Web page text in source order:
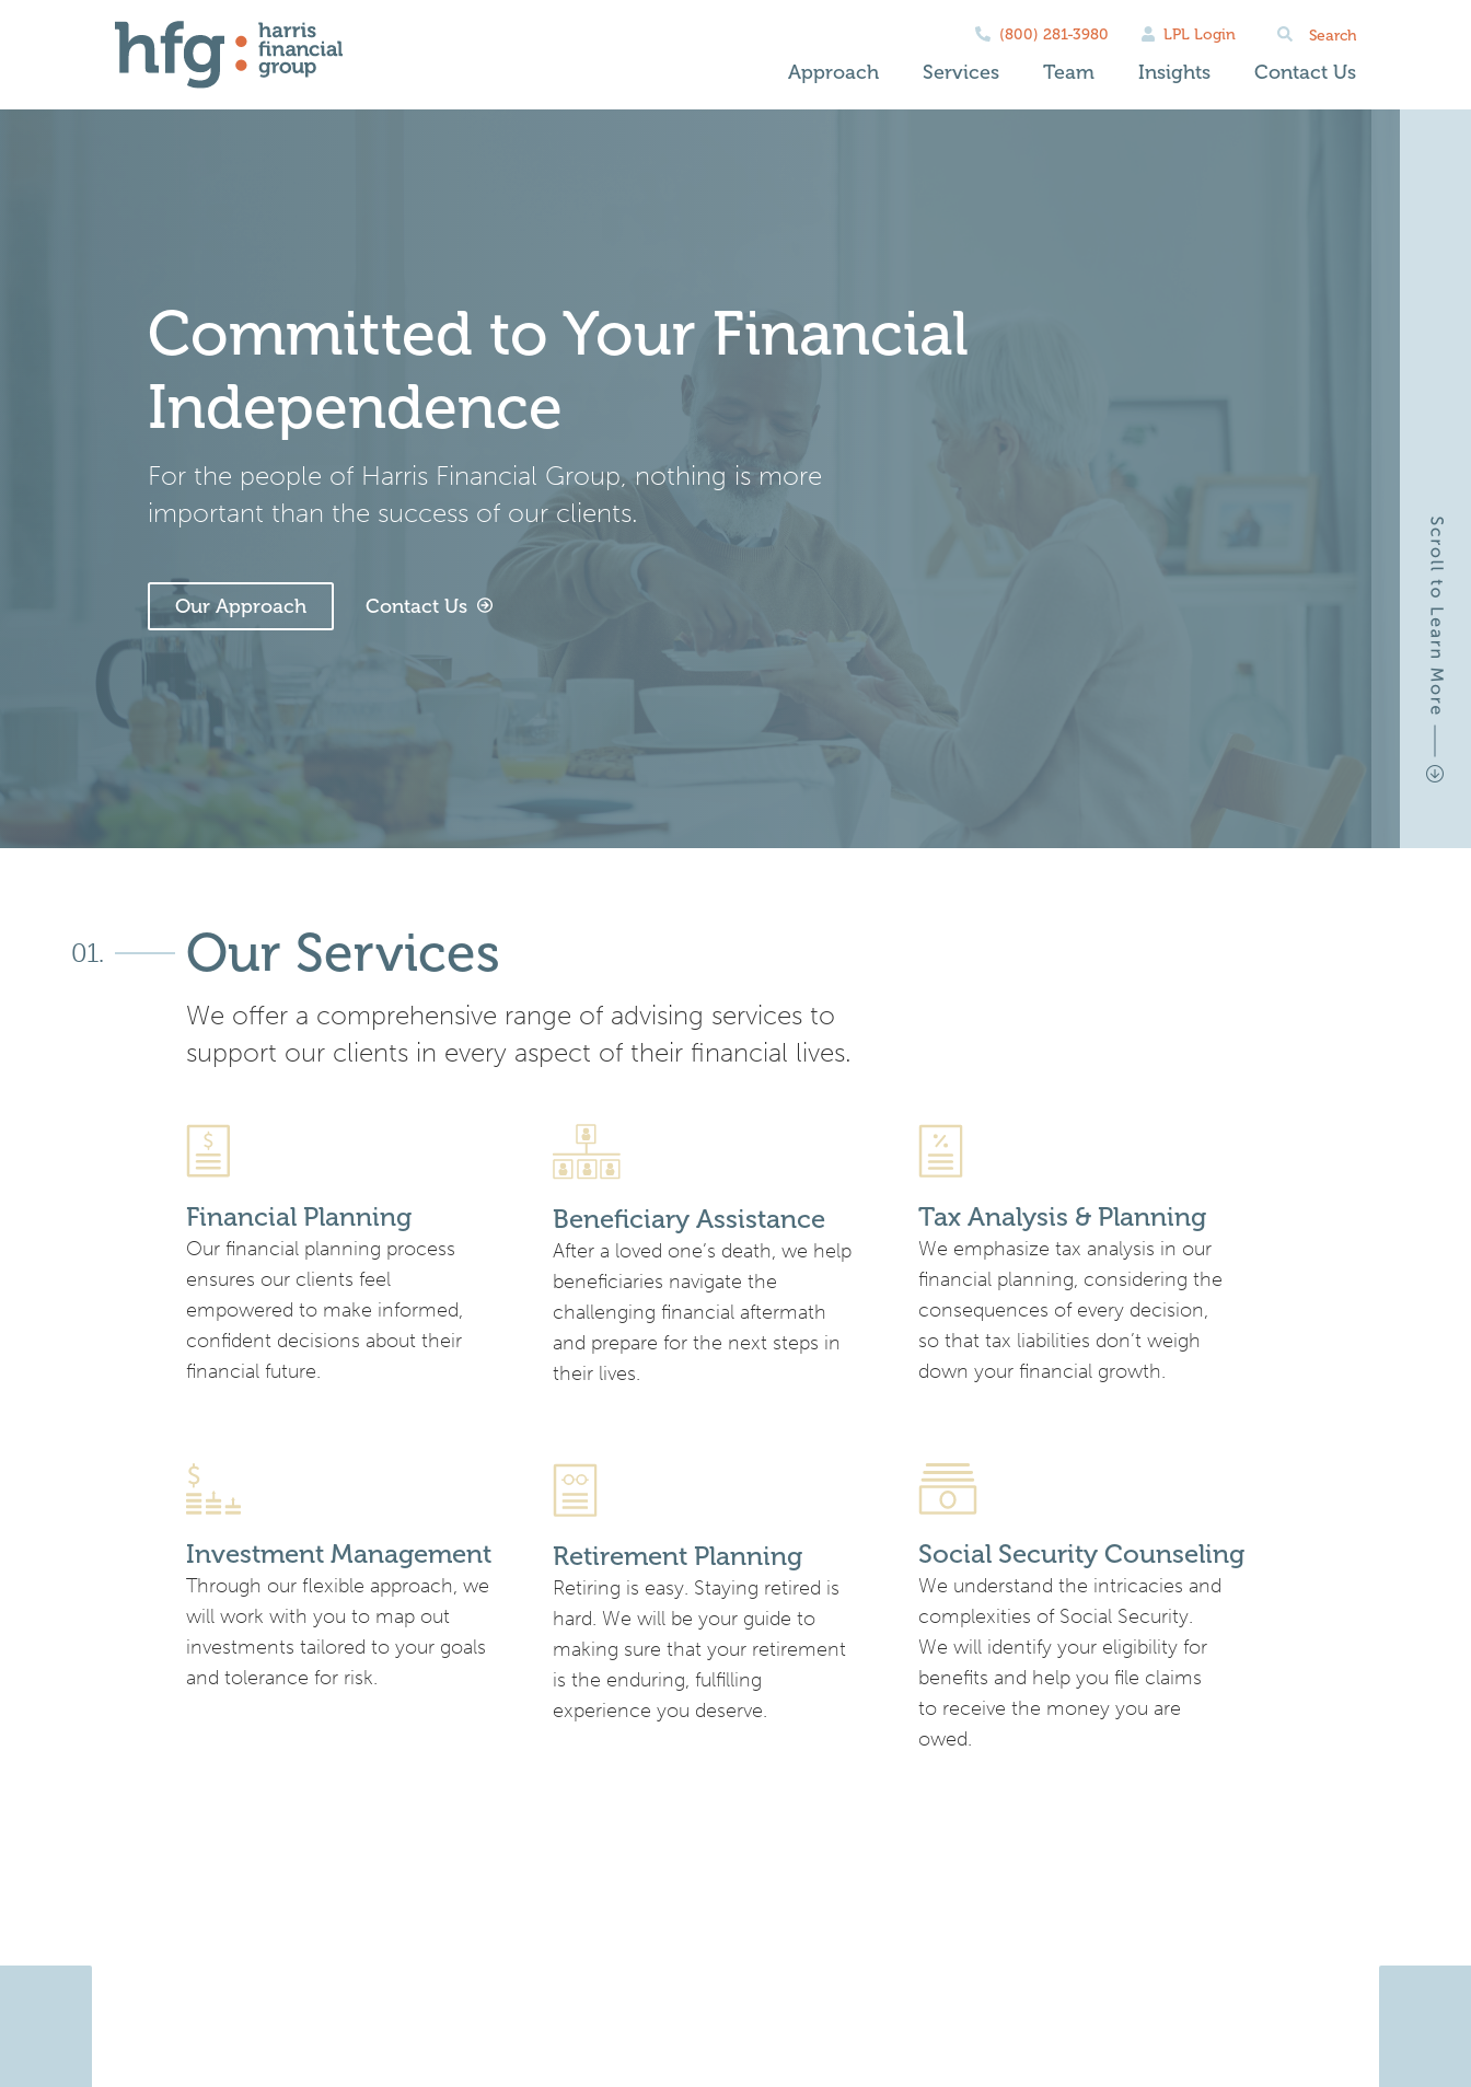
Approach Services Team Insights Contact Us
(800) 281-3980 LPL Login
Search
Committed to Your Financial
Independence
For the people of Harris Financial Group, nothing is more
important than the success of our clients.
Our Approach Contact Us
Our Services
We offer a comprehensive range of advising services to
support our clients in every aspect of their financial lives.
Financial Planning
Our financial planning process
ensures our clients feel
empowered to make informed,
confident decisions about their
financial future.
Beneficiary Assistance
After a loved one’s death, we help
beneficiaries navigate the
challenging financial aftermath
and prepare for the next steps in
their lives.
Tax Analysis & Planning
We emphasize tax analysis in our
financial planning, considering the
consequences of every decision,
so that tax liabilities don’t weigh
down your financial growth.
Investment Management
Through our flexible approach, we
will work with you to map out
investments tailored to your goals
and tolerance for risk.
Retirement Planning
Retiring is easy. Staying retired is
hard. We will be your guide to
making sure that your retirement
is the enduring, fulfilling
experience you deserve.
Social Security Counseling
We understand the intricacies and
complexities of Social Security.
We will identify your eligibility for
benefits and help you file claims
to receive the money you are
owed.